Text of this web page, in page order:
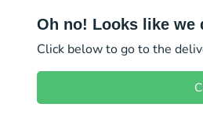
Oh no! Looks like we
Click below to go to the